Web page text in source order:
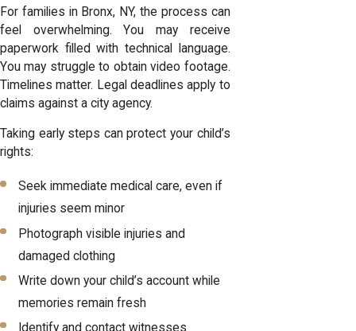
For families in Bronx, NY, the process can
feel overwhelming. You may receive
paperwork filled with technical language.
You may struggle to obtain video footage.
Timelines matter. Legal deadlines apply to
claims against a city agency.
Taking early steps can protect your child’s
rights:
Seek immediate medical care, even if
injuries seem minor
Photograph visible injuries and
damaged clothing
Write down your child’s account while
memories remain fresh
Identify and contact witnesses